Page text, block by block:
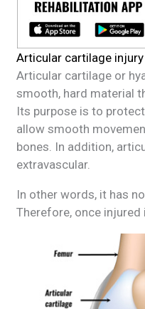
Articular cartilage injury
Articular cartilage or
smooth, hard material
Its purpose is to
allow smooth
bones. In addition,
extravascular.
In other words, it has
Therefore, once injured